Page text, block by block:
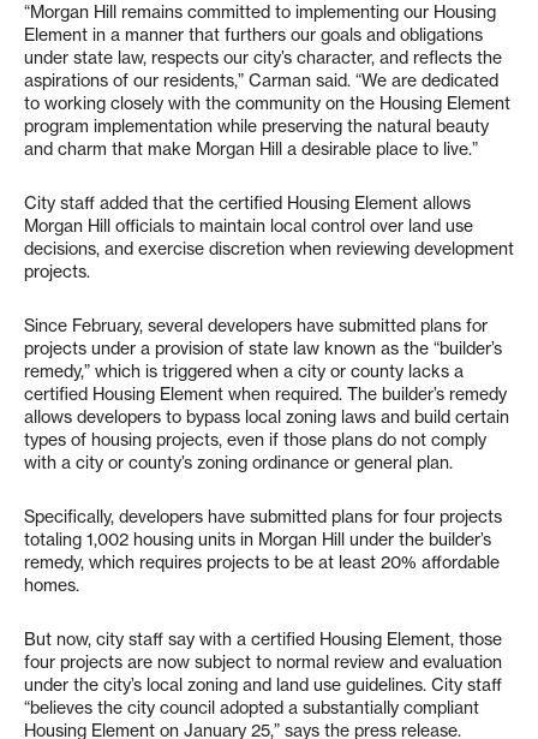
“Morgan Hill remains committed to implementing our Housing
Element in a manner that furthers our goals and obligations
under state law, respects our city’s character, and reflects the
aspirations of our residents,” Carman said. “We are dedicated
to working closely with the community on the Housing Element
program implementation while preserving the natural beauty
and charm that make Morgan Hill a desirable place to live.”
City staff added that the certified Housing Element allows
Morgan Hill officials to maintain local control over land use
decisions, and exercise discretion when reviewing development
projects.
Since February, several developers have submitted plans for
projects under a provision of state law known as the “builder’s
remedy,” which is triggered when a city or county lacks a
certified Housing Element when required. The builder’s remedy
allows developers to bypass local zoning laws and build certain
types of housing projects, even if those plans do not comply
with a city or county’s zoning ordinance or general plan.
Specifically, developers have submitted plans for four projects
totaling 1,002 housing units in Morgan Hill under the builder’s
remedy, which requires projects to be at least 20% affordable
homes.
But now, city staff say with a certified Housing Element, those
four projects are now subject to normal review and evaluation
under the city’s local zoning and land use guidelines. City staff
“believes the city council adopted a substantially compliant
Housing Element on January 25,” says the press release.